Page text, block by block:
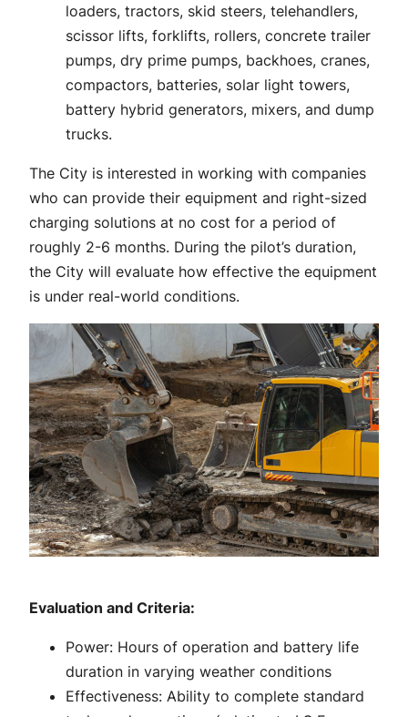
loaders, tractors, skid steers, telehandlers,
scissor lifts, forklifts, rollers, concrete trailer
pumps, dry prime pumps, backhoes, cranes,
compactors, batteries, solar light towers,
battery hybrid generators, mixers, and dump
trucks.
The City is interested in working with companies
who can provide their equipment and right-sized
charging solutions at no cost for a period of
roughly 2-6 months. During the pilot’s duration,
the City will evaluate how effective the equipment
is under real-world conditions.
Evaluation and Criteria:
Power: Hours of operation and battery life
duration in varying weather conditions
Effectiveness: Ability to complete standard